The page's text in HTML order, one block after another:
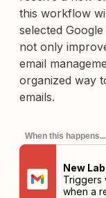
this workflow
selected
not only
email
organized way
emails.
When this happens...
New
Triggers
when a